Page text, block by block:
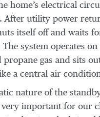
home’s electrical
After utility power
itself off and waits
The system operates
propane gas and sits
a central air
nature of the
very important for our